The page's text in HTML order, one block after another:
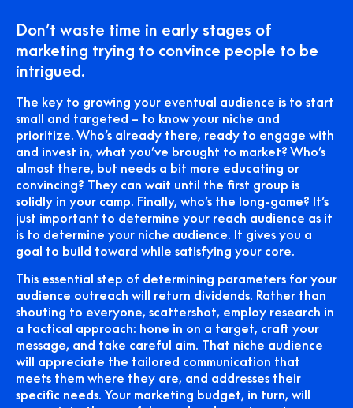
Don’t waste time in early stages of
marketing trying to convince people to be
intrigued.
The key to growing your eventual audience is to start
small and targeted – to know your niche and
prioritize. Who’s already there, ready to engage with
and invest in, what you’ve brought to market? Who’s
almost there, but needs a bit more educating or
convincing? They can wait until the first group is
solidly in your camp. Finally, who’s the long-game? It’s
just important to determine your reach audience as it
is to determine your niche audience. It gives you a
goal to build toward while satisfying your core.
This essential step of determining parameters for your
audience outreach will return dividends. Rather than
shouting to everyone, scattershot, employ research in
a tactical approach: hone in on a target, craft your
message, and take careful aim. That niche audience
will appreciate the tailored communication that
meets them where they are, and addresses their
specific needs. Your marketing budget, in turn, will